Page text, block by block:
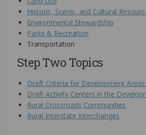
Historic, Scenic, and Cultural
Environmental Stewardship
Parks & Recreation
Transportation
Step Two Topics
Draft Criteria for Development Areas
Draft Activity Centers in the
Rural Crossroads Communities
Rural Interstate Interchanges